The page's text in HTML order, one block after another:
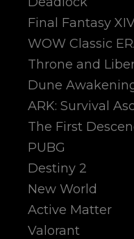
Final Fantasy
WOW Classic
Throne and
Dune
ARK: Survival
The First
PUBG
Destiny 2
New World
Active Matter
Valorant